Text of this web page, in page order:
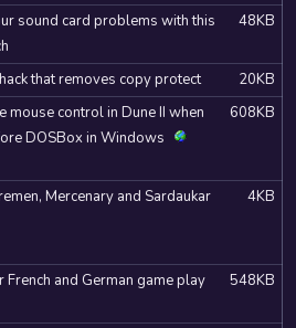
sound card problems with this
48KB
that removes copy protect
20KB
mouse control in Dune II when
DOSBox in Windows
608KB
Mercenary and Sardaukar
4KB
French and German game play 548KB